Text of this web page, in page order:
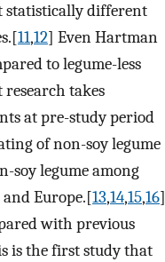
statistically different
11,12] Even Hartman
to legume-less
takes
at pre-study period
of non-soy legume
soy legume among
Europe.[13,14,15,16]
with previous
is the first study that